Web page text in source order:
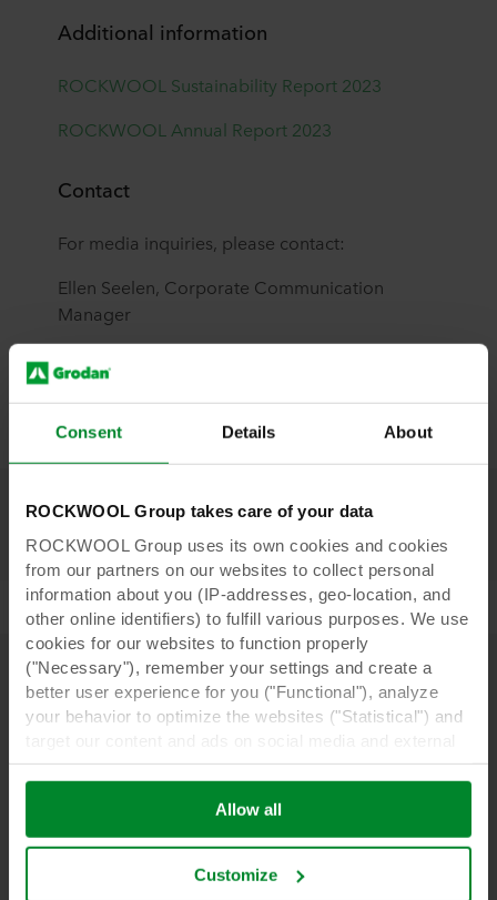
Consent Details About
ROCKWOOL Group takes care of your data
ROCKWOOL Group uses its own cookies and cookies
from our partners on our websites to collect personal
information about you (IP-addresses, geo-location, and
other online identifiers) to fulfill various purposes. We use
cookies for our websites to function properly
("Necessary"), remember your settings and create a
better user experience for you ("Functional"), analyze
your behavior to optimize the websites ("Statistical") and
websites based on your behavior on our websites
("Marketing"). Information about your use of our websites
may be disclosed to our social media, advertising, and
analytics partners. Our business partners may combine
them in the past or that they have collected through your
Allow all
Customize
Additional information
ROCKWOOL Sustainability Report 2023
ROCKWOOL Annual Report 2023
Contact
For media inquiries, please contact:
Ellen Seelen, Corporate Communication
Manager
+31 (0)6 34 55 70 48
Learn more